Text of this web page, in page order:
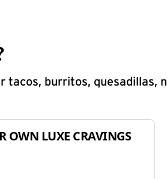
tacos, burritos, quesadillas,
OWN LUXE CRAVINGS